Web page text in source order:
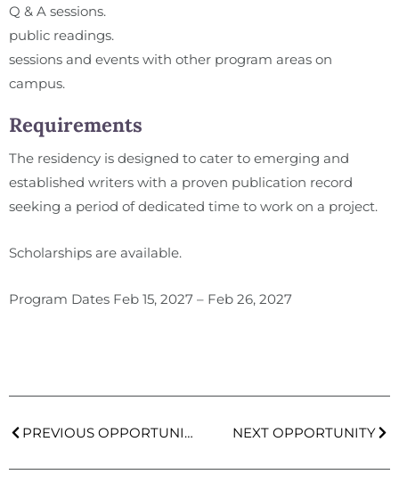
Q & A sessions.
public readings.
sessions and events with other program areas on
campus.
Requirements
The residency is designed to cater to emerging and
established writers with a proven publication record
seeking a period of dedicated time to work on a project.
Scholarships are available.
Program Dates Feb 15, 2027 – Feb 26, 2027
PREVIOUS OPPORTUNITY NEXT OPPORTUNITY